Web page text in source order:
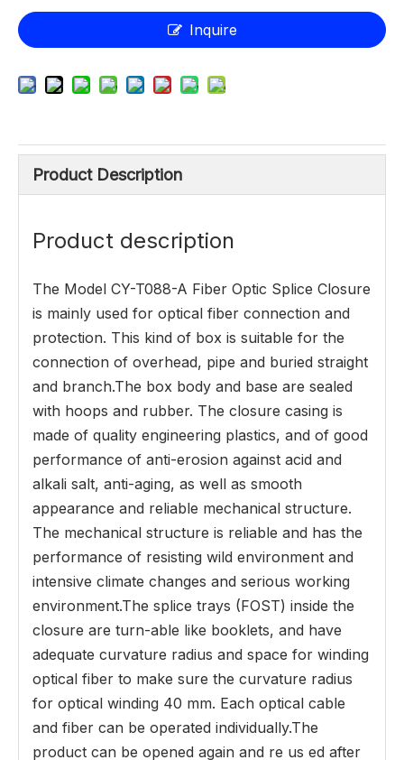
Inquire
Product Description
Product description
The Model CY-T088-A Fiber Optic Splice Closure
is mainly used for optical fiber connection and
protection. This kind of box is suitable for the
connection of overhead, pipe and buried straight
and branch.The box body and base are sealed
with hoops and rubber. The closure casing is
made of quality engineering plastics, and of good
performance of anti-erosion against acid and
alkali salt, anti-aging, as well as smooth
appearance and reliable mechanical structure.
The mechanical structure is reliable and has the
performance of resisting wild environment and
intensive climate changes and serious working
environment.The splice trays (FOST) inside the
closure are turn-able like booklets, and have
adequate curvature radius and space for winding
optical fiber to make sure the curvature radius
for optical winding 40 mm. Each optical cable
and fiber can be operated individually.The
product can be opened again and re us ed after